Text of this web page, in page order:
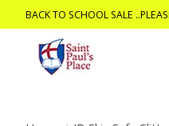
BACK TO SCHOOL SALE